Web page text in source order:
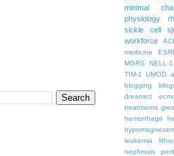
minimal
physiology
sickle cell
workforce
medicine
MGRS
NELL-1
TIM-1
UMOD
blogging
dreamrct
treatments
hemorrhage
leukemia
nephrosis